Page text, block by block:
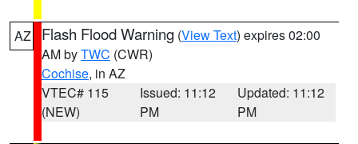
AZ Flash Flood Warning (View Text) expires 02:00
AM byTWC (CWR)
Cochise, in AZ
VTEC# 115
(NEW)
Issued: 11:12
PM
Updated: 11:12
PM